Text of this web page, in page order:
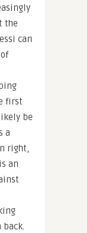
the
can
first
be
a
right,
an